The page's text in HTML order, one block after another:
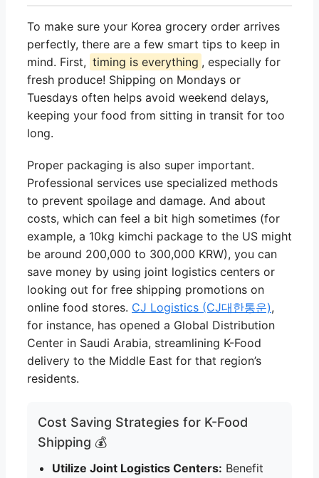
To make sure your Korea grocery order arrives
perfectly, there are a few smart tips to keep in
mind. First, timing is everything , especially for
fresh produce! Shipping on Mondays or
Tuesdays often helps avoid weekend delays,
keeping your food from sitting in transit for too
long.
Proper packaging is also super important.
Professional services use specialized methods
to prevent spoilage and damage. And about
costs, which can feel a bit high sometimes (for
example, a 10kg kimchi package to the US might
be around 200,000 to 300,000 KRW), you can
save money by using joint logistics centers or
looking out for free shipping promotions on
online food stores. CJ Logistics (CJ대한통운),
for instance, has opened a Global Distribution
Center in Saudi Arabia, streamlining K-Food
delivery to the Middle East for that region’s
residents.
Cost Saving Strategies for K-Food
Shipping 💰
Utilize Joint Logistics Centers: Benefit